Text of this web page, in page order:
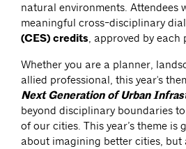
natural environments. Attendees
meaningful cross-disciplinary
(CES) credits, approved by each
Whether you are a planner,
allied professional, this year's
Next Generation of Urban
beyond disciplinary boundaries
of our cities. This year’s theme
about imagining better cities,